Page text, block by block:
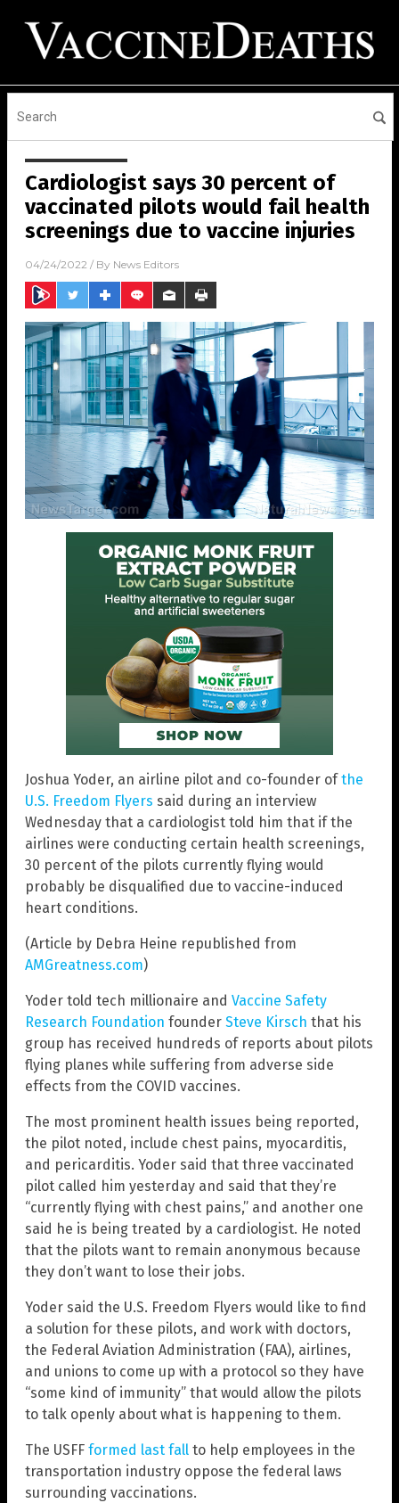
Cardiologist says 30 percent of
vaccinated pilots would fail health
screenings due to vaccine injuries
04/24/2022 / By News Editors
Joshua Yoder, an airline pilot and co-founder ofthe
U.S. Freedom Flyers said during an interview
Wednesday that a cardiologist told him that if the
airlines were conducting certain health screenings,
30 percent of the pilots currently flying would
probably be disqualified due to vaccine-induced
heart conditions.
(Article by Debra Heine republished from
AMGreatness.com)
Yoder told tech millionaire and Vaccine Safety
Research Foundation founder Steve Kirsch that his
group has received hundreds of reports about pilots
flying planes while suffering from adverse side
effects from the COVID vaccines.
The most prominent health issues being reported,
the pilot noted, include chest pains, myocarditis,
and pericarditis. Yoder said that three vaccinated
pilot called him yesterday and said that they’re
“currently flying with chest pains,” and another one
said he is being treated by a cardiologist. He noted
that the pilots want to remain anonymous because
they don’t want to lose their jobs.
Yoder said the U.S. Freedom Flyers would like to find
a solution for these pilots, and work with doctors,
the Federal Aviation Administration (FAA), airlines,
and unions to come up with a protocol so they have
“some kind of immunity” that would allow the pilots
to talk openly about what is happening to them.
The USFF formed last fall to help employees in the
transportation industry oppose the federal laws
surrounding vaccinations.